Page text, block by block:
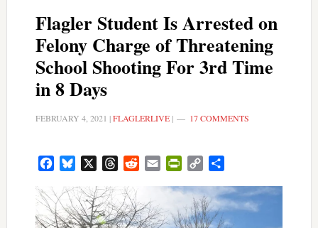
Flagler Student Is Arrested on
Felony Charge of Threatening
School Shooting For 3rd Time
in 8 Days
FEBRUARY 4, 2021 |FLAGLERLIVE| 17 COMMENTS
FacebookBluesky ThreadsRedditEmail PrintFriendly
Copy